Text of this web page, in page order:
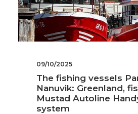
09/10/2025
The fishing vessels
Nanuvik: Greenland,
Mustad Autoline
system